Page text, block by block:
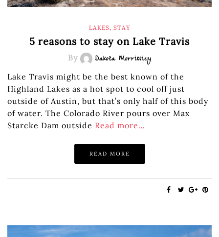
LAKES, STAY
5 reasons to stay on Lake Travis
By Dakota Morrissiey
Lake Travis might be the best known of the
Highland Lakes as a hot spot to cool off just
outside of Austin, but that’s only half of this body
of water. The Colorado River pours over Max
Starcke Dam outside Read more…
READ MORE